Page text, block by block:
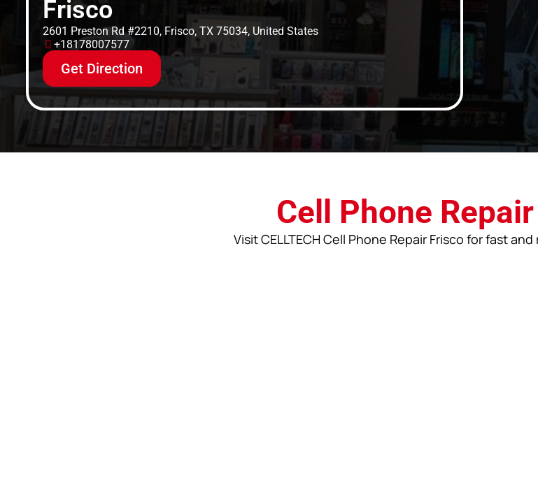
Frisco
2601 Preston Rd #2210, Frisco, TX 75034, United States
+18178007577
Get Direction
Cell Phone
Visit CELLTECH Cell Phone Repair Frisco for fast